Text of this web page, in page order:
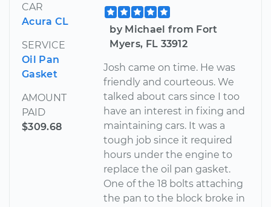
CAR
Acura CL
SERVICE
Oil Pan
Gasket
AMOUNT
PAID
$309.68
by Michael from Fort
Myers, FL 33912
Josh came on time. He was
friendly and courteous. We
talked about cars since I too
have an interest in fixing and
maintaining cars. It was a
tough job since it required
hours under the engine to
replace the oil pan gasket.
One of the 18 bolts attaching
the pan to the block broke in